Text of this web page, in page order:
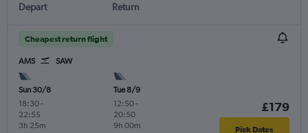
Depart Return
Cheapest return flight
AMS SAW
Sun 30/8
18:30-
22:55
3h 25m
Tue 8/9
12:50-
20:50
9h 00m
£179
Pick Dates